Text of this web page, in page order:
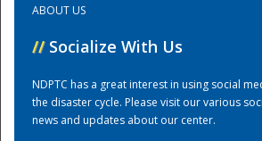
Training
ABOUT US
// Socialize With Us
NDPTC has a great interest in using social
the disaster cycle. Please visit our various
news and updates about our center.